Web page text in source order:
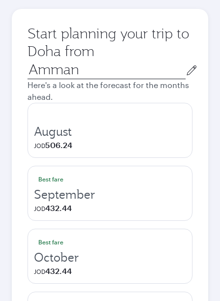
Start planning your trip to
Doha from
Origin
city
Here's a look at the forecast for the months
ahead.
August
JOD506.24
Best fare
September
JOD432.44
Best fare
October
JOD432.44